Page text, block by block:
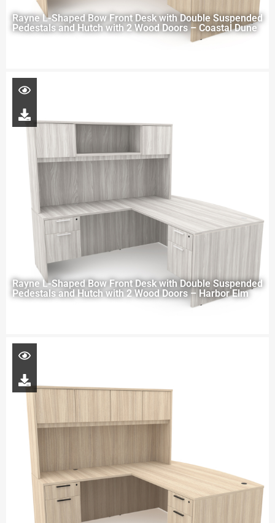
Rayne L-Shaped Bow Front Desk with Double Suspended
Pedestals and Hutch with 2 Wood Doors – Coastal Dune
Rayne L-Shaped Bow Front Desk with Double Suspended
Pedestals and Hutch with 2 Wood Doors – Harbor Elm